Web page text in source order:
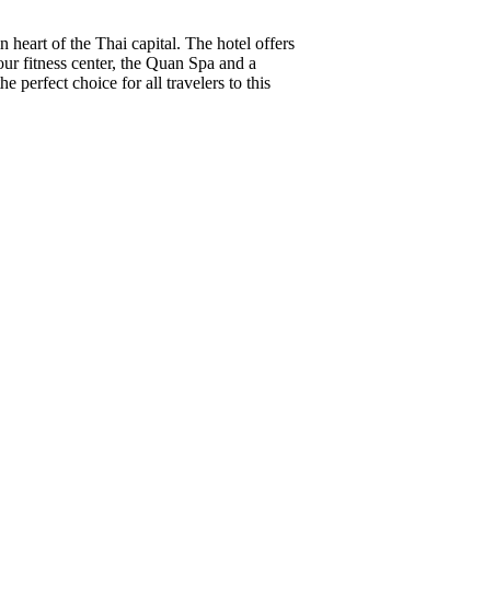
heart of the Thai capital. The hotel offers
fitness center, the Quan Spa and a
perfect choice for all travelers to this